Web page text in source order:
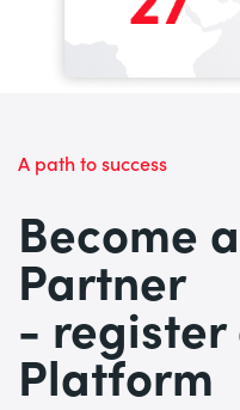
A path to success
Become
Partner
- register
Platform